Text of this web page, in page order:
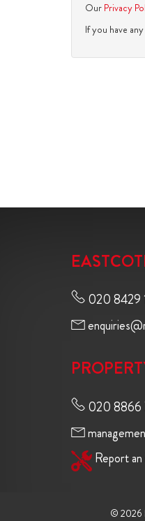
Our Privacy
If you have
020 8429
020 8866
Report an
© 2026